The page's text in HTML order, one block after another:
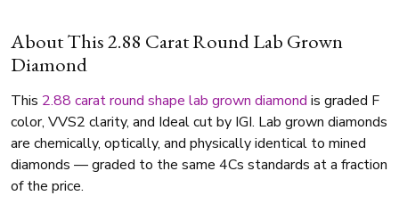
About This 2.88 Carat Round Lab Grown
Diamond
This 2.88 caratround shape lab grown diamond is graded F
color, VVS2 clarity, and Ideal cut by IGI. Lab grown diamonds
are chemically, optically, and physically identical to mined
diamonds — graded to the same 4Cs standards at a fraction
of the price.